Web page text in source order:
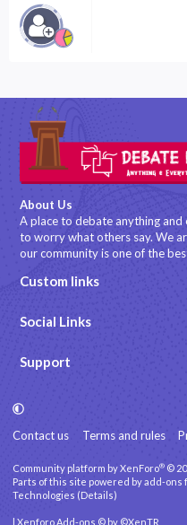
About Us
A place to debate anything
to worry what others say. We
our community is one of the
Custom links
Social Links
Support
Contact us Terms and rules
Community platform by XenForo® ©
Parts of this site powered byadd-ons
Technologies (Details)
Xenforo Add-ons © by ©XenTR